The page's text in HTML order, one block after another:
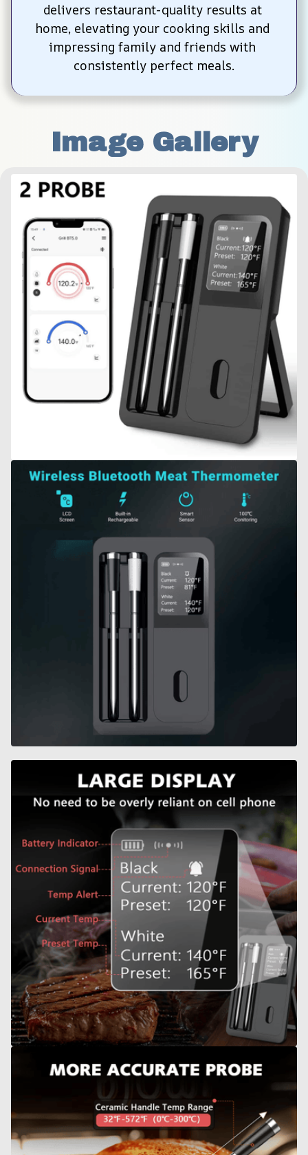
delivers restaurant-quality results at
home, elevating your cooking skills and
impressing family and friends with
consistently perfect meals.
Image Gallery